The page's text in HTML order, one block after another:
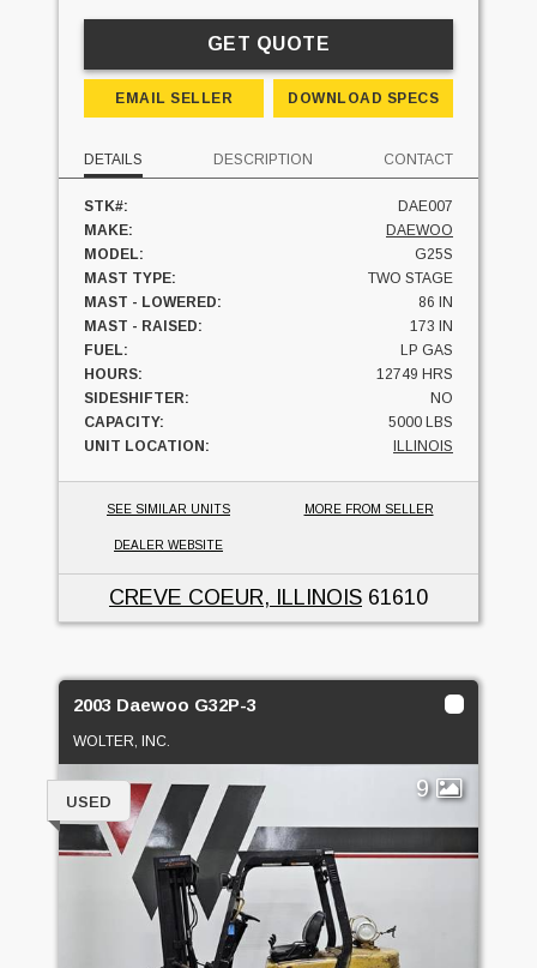
GET QUOTE
EMAIL SELLER DOWNLOAD SPECS
DETAILS DESCRIPTION CONTACT
STK#:
DAE007
MAKE:
DAEWOO
MODEL:
G25S
MAST TYPE:
TWO STAGE
MAST - LOWERED:
86 IN
MAST - RAISED:
173 IN
FUEL:
LP GAS
HOURS:
12749 HRS
SIDESHIFTER:
NO
CAPACITY:
5000 LBS
UNIT LOCATION:
ILLINOIS
SEE SIMILAR UNITS MORE FROM SELLER
DEALER WEBSITE
CREVE COEUR, ILLINOIS 61610
2003 Daewoo G32P-3
WOLTER, INC.
9
USED